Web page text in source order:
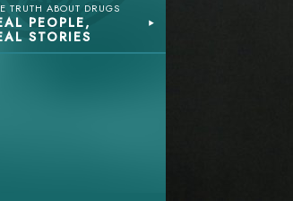
TRUTH ABOUT DRUGS
PEOPLE,
STORIES